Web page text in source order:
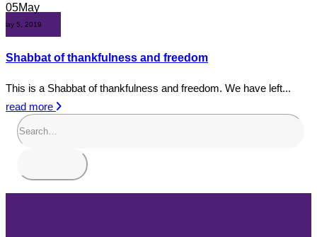
05May
May 5, 2019
Shabbat of thankfulness and freedom
This is a Shabbat of thankfulness and freedom. We have left...
read more